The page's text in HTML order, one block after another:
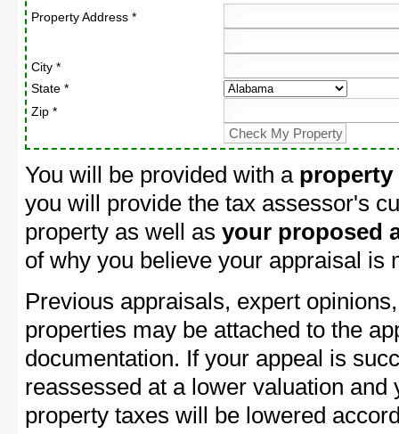
Property Address *
City *
State *
Zip *
You will be provided with a property
you will provide the tax assessor's
property as well as your proposed
of why you believe your appraisal is
Previous appraisals, expert
properties may be attached to the
documentation. If your appeal is
reassessed at a lower valuation and
property taxes will be lowered